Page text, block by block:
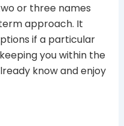
or three names
approach. It
if a particular
you within the
know and enjoy